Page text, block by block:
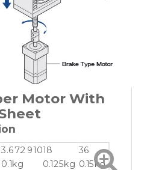
Motor With
3.67.2 91018
36
0.1kg 0.125kg 0.15kg